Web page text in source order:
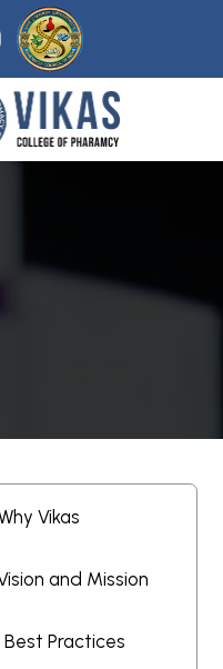
Vikas
and Mission
Best Practices